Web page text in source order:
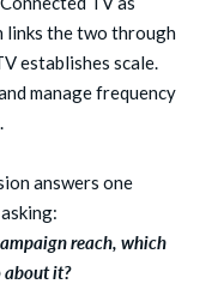
links the two through
establishes scale.
manage frequency
answers one
reach, which
about it?